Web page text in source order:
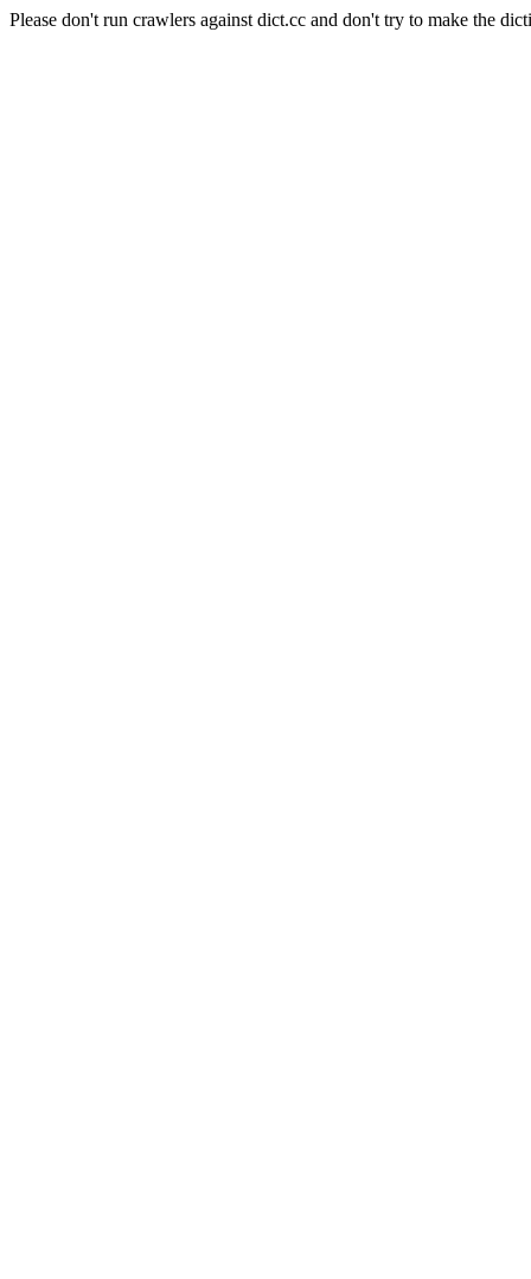
Please don't run crawlers against dict.cc and don't try to make the